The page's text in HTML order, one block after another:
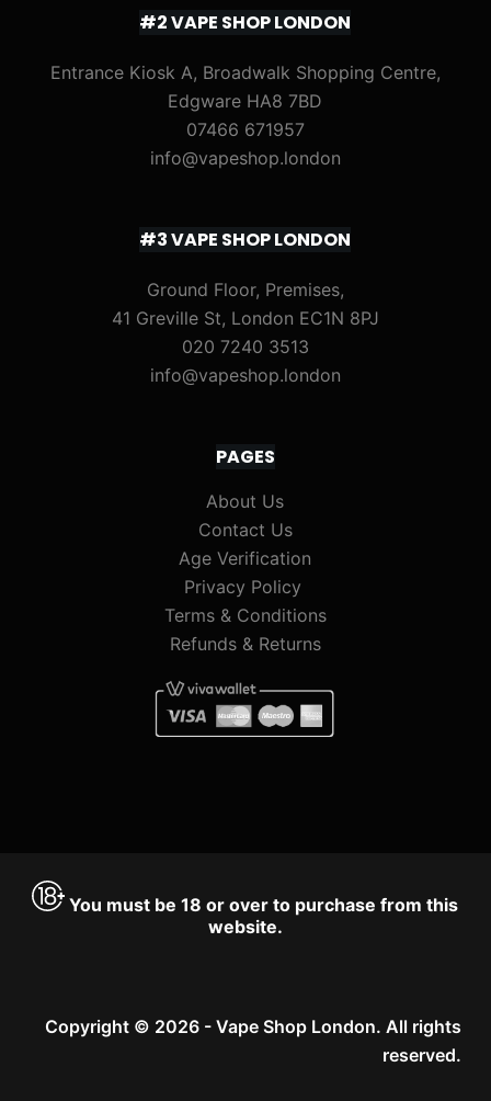
#2 VAPE SHOP LONDON
Entrance Kiosk A, Broadwalk Shopping Centre,
Edgware HA8 7BD
07466 671957
info@vapeshop.london
#3 VAPE SHOP LONDON
Ground Floor, Premises,
41 Greville St, London EC1N 8PJ
020 7240 3513
info@vapeshop.london
PAGES
About Us
Contact Us
Age Verification
Privacy Policy
Terms & Conditions
Refunds & Returns
You must be 18 or over to purchase from this
website.
Copyright © 2026 - Vape Shop London. All rights
reserved.